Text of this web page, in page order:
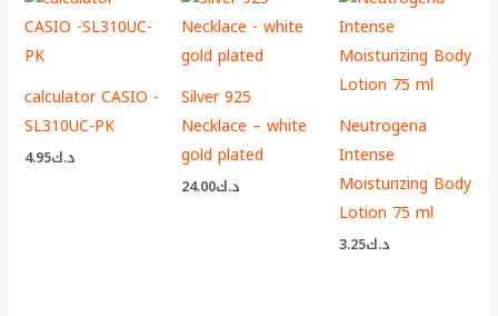
calculator CASIO -
SL310UC-PK
د.ك4.95
Silver 925
Necklace – white
gold plated
د.ك24.00
Neutrogena
Intense
Moisturizing Body
Lotion 75 ml
د.ك3.25